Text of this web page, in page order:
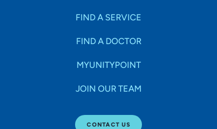
FIND A SERVICE
FIND A DOCTOR
MYUNITYPOINT
JOIN OUR TEAM
CONTACT US